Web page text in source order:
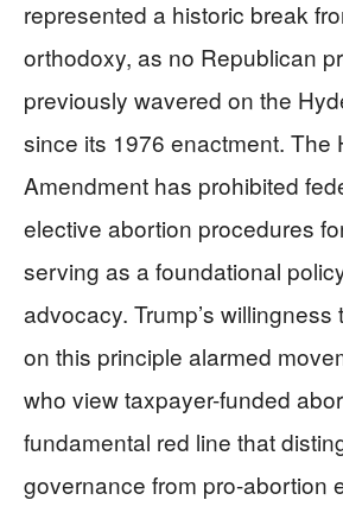
represented a historic break
orthodoxy, as no Republican
previously wavered on the
since its 1976 enactment. The
Amendment has prohibited
elective abortion procedures
serving as a foundational
advocacy. Trump’s
on this principle alarmed
who view taxpayer-funded
fundamental red line that
governance from pro-abortion